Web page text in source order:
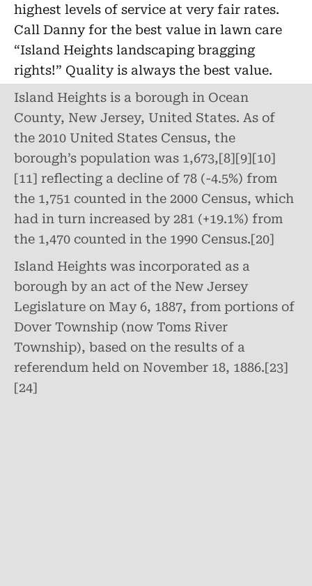
highest levels of service at very fair rates.
Call Danny for the best value in lawn care
“Island Heights landscaping bragging
rights!” Quality is always the best value.
Island Heights is a borough in Ocean
County, New Jersey, United States. As of
the 2010 United States Census, the
borough’s population was 1,673,[8][9][10]
[11] reflecting a decline of 78 (-4.5%) from
the 1,751 counted in the 2000 Census, which
had in turn increased by 281 (+19.1%) from
the 1,470 counted in the 1990 Census.[20]
Island Heights was incorporated as a
borough by an act of the New Jersey
Legislature on May 6, 1887, from portions of
Dover Township (now Toms River
Township), based on the results of a
referendum held on November 18, 1886.[23]
[24]